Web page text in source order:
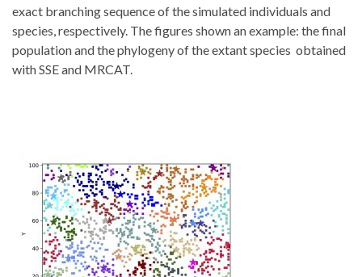
exact branching sequence of the simulated individuals and
species, respectively. The figures shown an example: the final
population and the phylogeny of the extant species obtained
with SSE and MRCAT.